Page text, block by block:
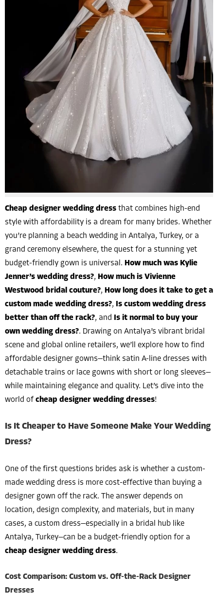
Cheap designer wedding dress that combines high-end
style with affordability is a dream for many brides. Whether
you’re planning a beach wedding in Antalya, Turkey, or a
grand ceremony elsewhere, the quest for a stunning yet
budget-friendly gown is universal. How much was Kylie
Jenner’s wedding dress?, How much is Vivienne
Westwood bridal couture?, How long does it take to get a
custom made wedding dress?,
Is custom wedding dress
better than off the rack?, and
Is it normal to buy your
own wedding dress?. Drawing on Antalya’s vibrant bridal
scene and global online retailers, we’ll explore how to find
affordable designer gowns—think satin A-line dresses with
detachable trains or lace gowns with short or long sleeves—
while maintaining elegance and quality. Let’s dive into the
world of cheap designer wedding dresses!
Is It Cheaper to Have Someone Make Your Wedding
Dress?
One of the first questions brides ask is whether a custom-
made wedding dress is more cost-effective than buying a
designer gown off the rack. The answer depends on
location, design complexity, and materials, but in many
cases, a custom dress—especially in a bridal hub like
Antalya, Turkey—can be a budget-friendly option for a
cheap designer wedding dress.
Cost Comparison: Custom vs. Off-the-Rack Designer
Dresses